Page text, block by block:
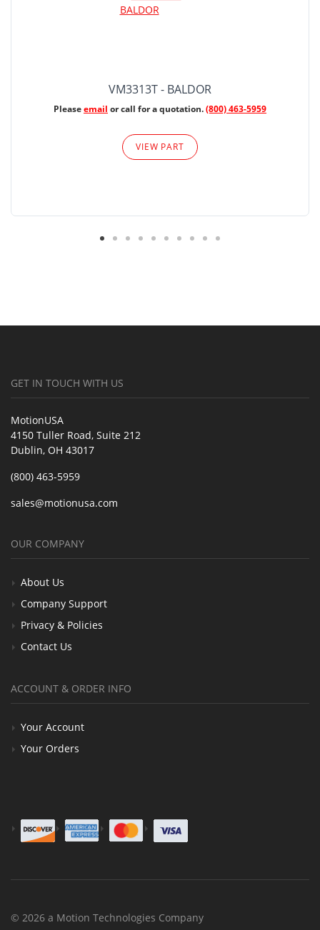
VM3313T - BALDOR
Pleaseemail or call for a quotation.(800) 463-5959
VIEW PART
GET IN TOUCH WITH US
MotionUSA
4150 Tuller Road, Suite 212
Dublin, OH 43017
(800) 463-5959
sales@motionusa.com
OUR COMPANY
About Us
Company Support
Privacy & Policies
Contact Us
ACCOUNT & ORDER INFO
Your Account
Your Orders
© 2026 a Motion Technologies Company